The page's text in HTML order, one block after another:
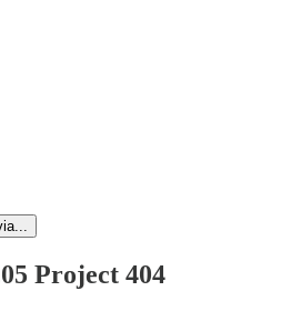
Project 404